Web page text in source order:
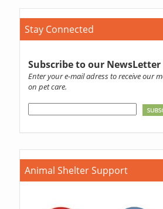
Stay Connected
Subscribe to our NewsLetter
Enter your e-mail adress to receive our
on pet care.
Animal Shelter Support